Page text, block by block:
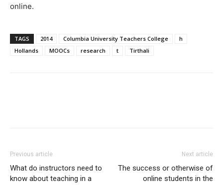
online.
TAGS 2014 Columbia University Teachers College
h
Hollands
MOOCs research t Tirthali
Previous article
What do instructors need to
know about teaching in a
Next article
The success or otherwise of
online students in the